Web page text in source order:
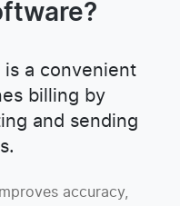
a convenient
billing by
and sending
accuracy,